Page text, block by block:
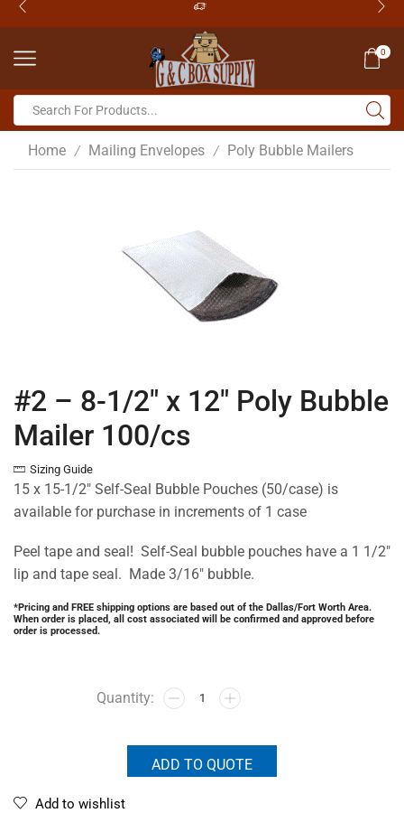
0
Home / Mailing Envelopes / Poly Bubble Mailers
#2 – 8-1/2″ x 12″ Poly Bubble
Mailer 100/cs
Sizing Guide
15 x 15-1/2″ Self-Seal Bubble Pouches (50/case) is
available for purchase in increments of 1 case
Peel tape and seal! Self-Seal bubble pouches have a 1 1/2″
lip and tape seal. Made 3/16″ bubble.
*Pricing and FREE shipping options are based out of the Dallas/Fort Worth Area.
When order is placed, all cost associated will be confirmed and approved before
order is processed.
ADD TO QUOTE
Add to wishlist